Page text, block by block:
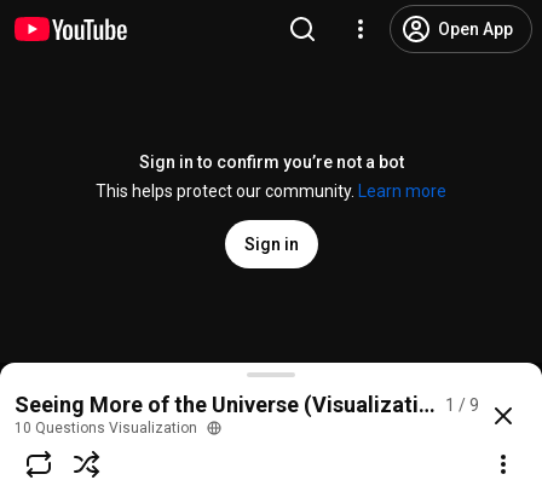
Open App
Sign in to confirm you’re not a bot
This helps protect our community.
Learn more
Sign in
Introduction to "Seeing More of the Universe" from
@ 10questionsvisualization 15 likes
Subscribe
Seeing More of the Universe (Visualization for
1 / 9
10 Questions Visualization